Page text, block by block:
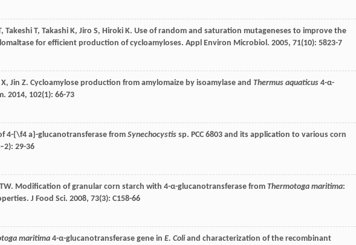
, Takeshi T, Takashi K, Jiro S, Hiroki K. Use of random and saturation mutageneses to improve the
for efficient production of cycloamyloses. Appl Environ Microbiol. 2005, 71(10): 5823-7
X, Jin Z. Cycloamylose production from amylomaize by isoamylase and Thermus aquaticus 4-α-
. 2014, 102(1): 66-73
4-{\f4 a}-glucanotransferase from Synechocystis sp. PCC 6803 and its application to various corn
29-36
TW. Modification of granular corn starch with 4-α-glucanotransferase from Thermotoga maritima:
J Food Sci. 2008, 73(3): C158-66
maritima4-α-glucanotransferase gene in E. Coliand characterization of the recombinant